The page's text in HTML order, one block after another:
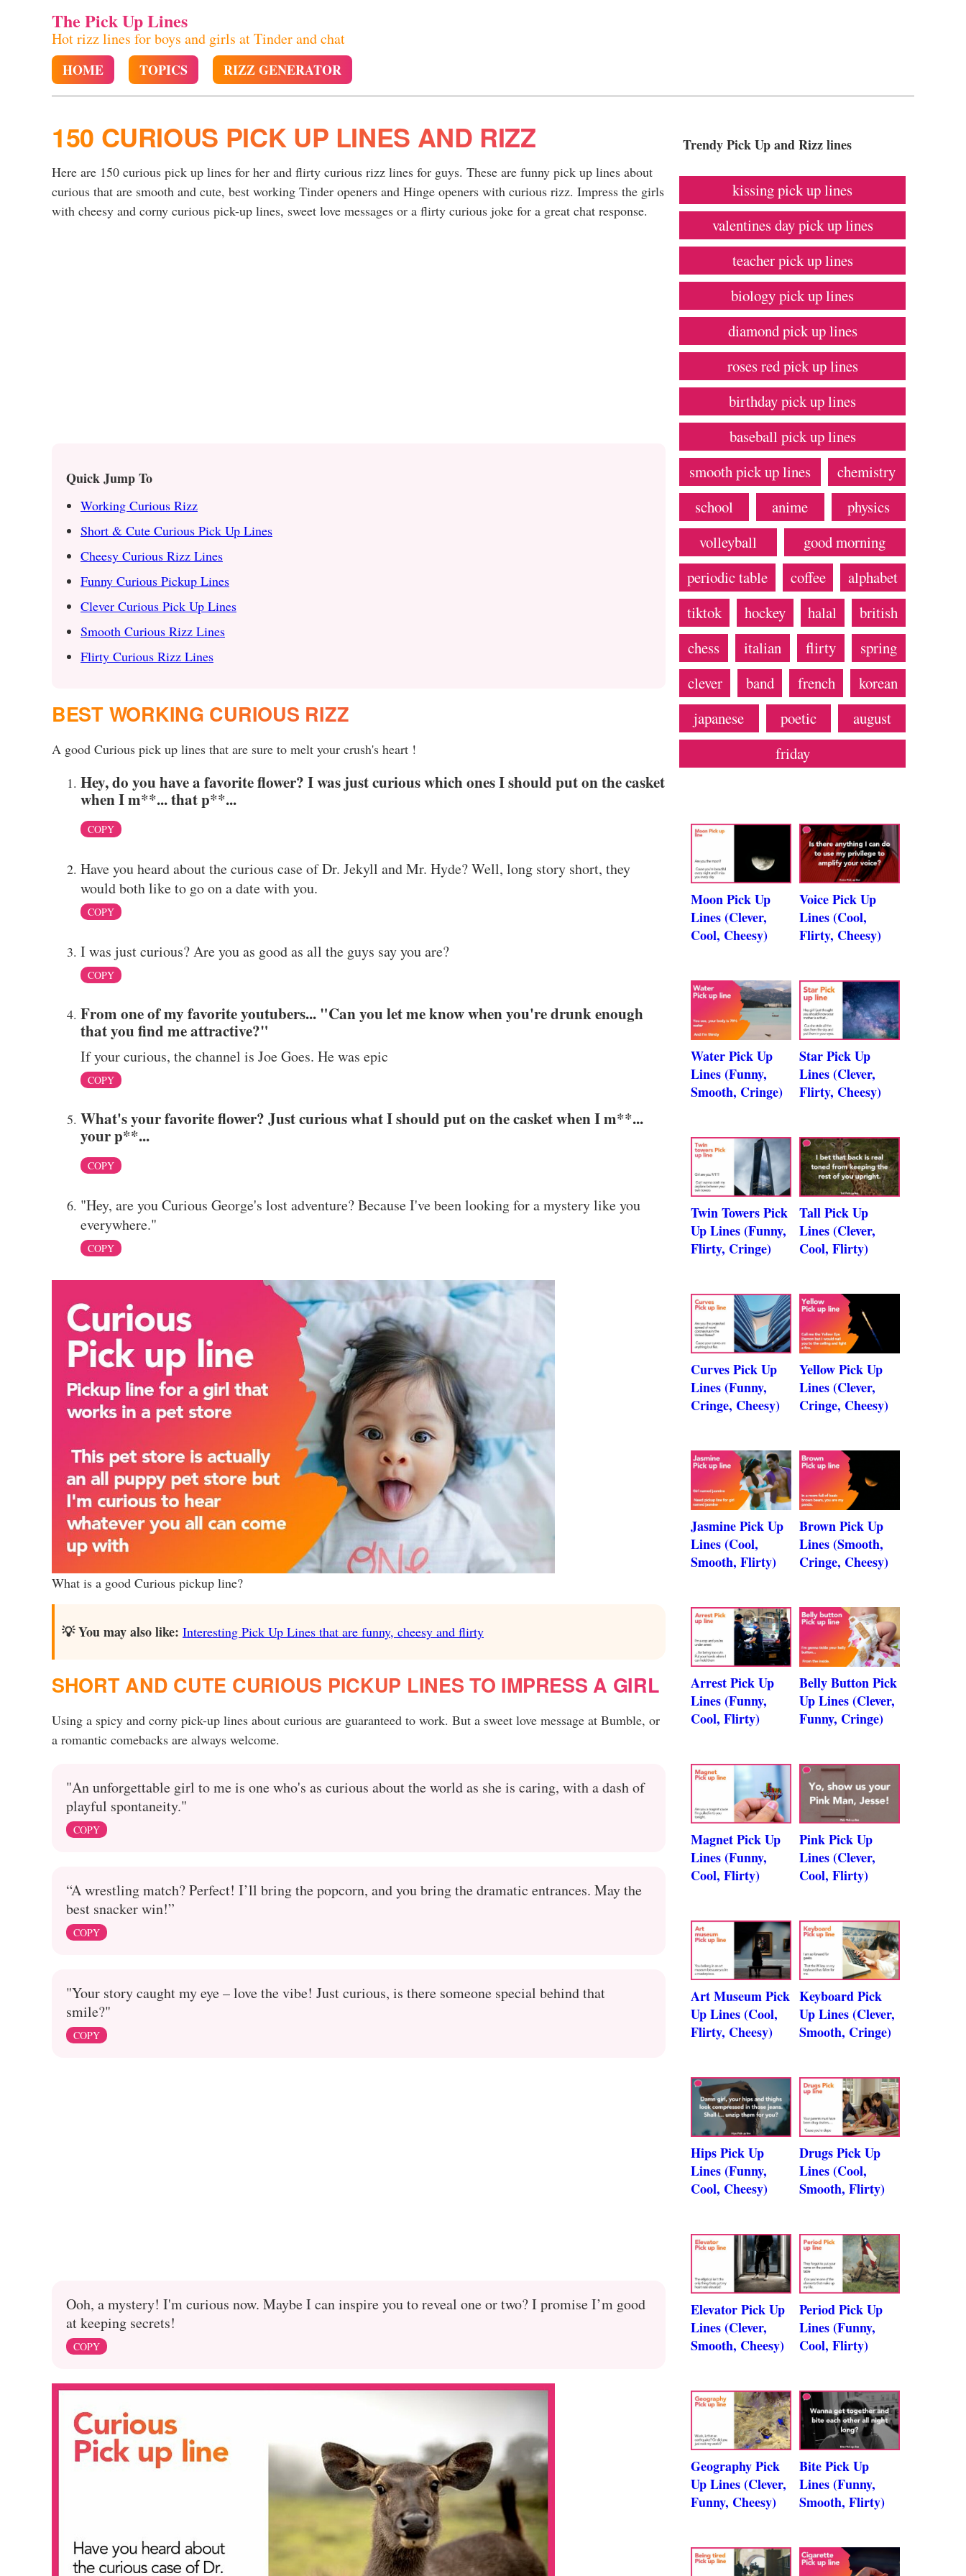
The Pick Up Lines
Hot rizz lines for boys and girls at Tinder and chat
HOME TOPICS RIZZ GENERATOR
150 CURIOUS PICK UP LINES AND RIZZ
Here are 150 curious pick up lines for her and flirty curious rizz lines for guys. These are funny pick up lines about
curious that are smooth and cute, best working Tinder openers and Hinge openers with curious rizz. Impress the girls
with cheesy and corny curious pick-up lines, sweet love messages or a flirty curious joke for a great chat response.
Quick Jump To
Working Curious Rizz
Short & Cute Curious Pick Up Lines
Cheesy Curious Rizz Lines
Funny Curious Pickup Lines
Clever Curious Pick Up Lines
Smooth Curious Rizz Lines
Flirty Curious Rizz Lines
BEST WORKING CURIOUS RIZZ
A good Curious pick up lines that are sure to melt your crush's heart !
Hey, do you have a favorite flower? I was just curious which ones I should put on the casket
when I m**... that p**...
COPY
Have you heard about the curious case of Dr. Jekyll and Mr. Hyde? Well, long story short, they
would both like to go on a date with you.
COPY
I was just curious? Are you as good as all the guys say you are?
COPY
From one of my favorite youtubers... "Can you let me know when you're drunk enough
that you find me attractive?"
If your curious, the channel is Joe Goes. He was epic
COPY
What's your favorite flower? Just curious what I should put on the casket when I m**...
your p**...
COPY
"Hey, are you Curious George's lost adventure? Because I've been looking for a mystery like you
everywhere."
COPY
What is a good Curious pickup line?
💡 You may also like: Interesting Pick Up Lines that are funny, cheesy and flirty
SHORT AND CUTE CURIOUS PICKUP LINES TO IMPRESS A GIRL
Using a spicy and corny pick-up lines about curious are guaranteed to work. But a sweet love message at Bumble, or
a romantic comebacks are always welcome.
"An unforgettable girl to me is one who's as curious about the world as she is caring, with a dash of
playful spontaneity."
COPY
“A wrestling match? Perfect! I’ll bring the popcorn, and you bring the dramatic entrances. May the
best snacker win!”
COPY
"Your story caught my eye – love the vibe! Just curious, is there someone special behind that
smile?"
COPY
Ooh, a mystery! I'm curious now. Maybe I can inspire you to reveal one or two? I promise I’m good
at keeping secrets!
COPY
Trendy Pick Up and Rizz lines
kissing pick up lines
valentines day pick up lines
teacher pick up lines
biology pick up lines
diamond pick up lines
roses red pick up lines
birthday pick up lines
baseball pick up lines
smooth pick up lines
chemistry
school
anime
physics
volleyball
good morning
periodic table
coffee
alphabet
tiktok
hockey halal
british
chess
italian flirty
spring
clever
band french
korean
japanese
poetic
august
friday
Moon Pick Up
Lines (Clever,
Cool, Cheesy)
Voice Pick Up
Lines (Cool,
Flirty, Cheesy)
Water Pick Up
Lines (Funny,
Smooth, Cringe)
Star Pick Up
Lines (Clever,
Flirty, Cheesy)
Twin Towers Pick
Up Lines (Funny,
Flirty, Cringe)
Tall Pick Up
Lines (Clever,
Cool, Flirty)
Curves Pick Up
Lines (Funny,
Cringe, Cheesy)
Yellow Pick Up
Lines (Clever,
Cringe, Cheesy)
Jasmine Pick Up
Lines (Cool,
Smooth, Flirty)
Brown Pick Up
Lines (Smooth,
Cringe, Cheesy)
Arrest Pick Up
Lines (Funny,
Cool, Flirty)
Belly Button Pick
Up Lines (Clever,
Funny, Cringe)
Magnet Pick Up
Lines (Funny,
Cool, Flirty)
Pink Pick Up
Lines (Clever,
Cool, Flirty)
Art Museum Pick
Up Lines (Cool,
Flirty, Cheesy)
Keyboard Pick
Up Lines (Clever,
Smooth, Cringe)
Hips Pick Up
Lines (Funny,
Cool, Cheesy)
Drugs Pick Up
Lines (Cool,
Smooth, Flirty)
Elevator Pick Up
Lines (Clever,
Smooth, Cheesy)
Period Pick Up
Lines (Funny,
Cool, Flirty)
Geography Pick
Up Lines (Clever,
Funny, Cheesy)
Bite Pick Up
Lines (Funny,
Smooth, Flirty)